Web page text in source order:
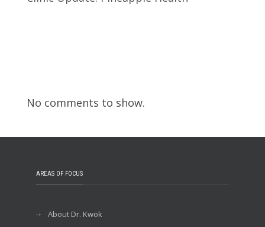
No comments to show.
AREAS OF FOCUS
About Dr. Kwok